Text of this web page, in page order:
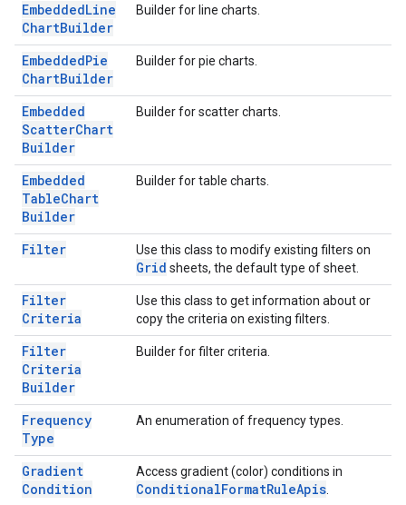
EmbeddedLine
ChartBuilder
Builder for line charts.
EmbeddedPie
ChartBuilder
Builder for pie charts.
Embedded
ScatterChart
Builder
Builder for scatter charts.
Embedded
TableChart
Builder
Builder for table charts.
Filter Use this class to modify existing filters on
Grid sheets, the default type of sheet.
Filter
Criteria
Use this class to get information about or
copy the criteria on existing filters.
Filter
Criteria
Builder
Builder for filter criteria.
Frequency
Type
An enumeration of frequency types.
Gradient
Condition
Access gradient (color) conditions in
ConditionalFormatRuleApis